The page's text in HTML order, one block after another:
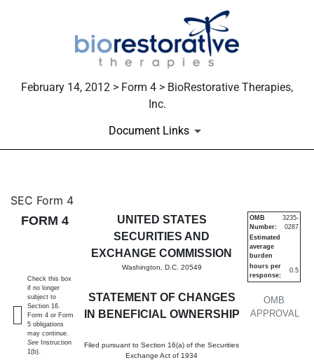
February 14, 2012 > Form 4 > BioRestorative Therapies,
Inc.
Document Links
4: Statement of changes in
Published on February 14, 2012
SEC Form 4
FORM 4
UNITED STATES
SECURITIES AND
EXCHANGE COMMISSION
Washington, D.C. 20549
STATEMENT OF CHANGES
IN BENEFICIAL OWNERSHIP
Filed pursuant to Section 16(a) of the Securities
Exchange Act of 1934
OMB
APPROVAL
OMB
Number:
3235-
0287
Estimated
average
burden
hours per
response:
0.5
Check this box
if no longer
subject to
Section 16.
Form 4 or Form
5 obligations
may continue.
See Instruction
1(b).